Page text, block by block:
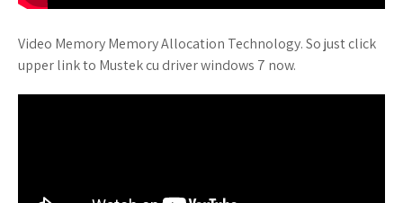
Video Memory Memory Allocation Technology. So just click
upper link to Mustek cu driver windows 7 now.